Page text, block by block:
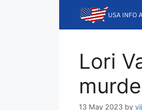
Lori
13 May 2023 by